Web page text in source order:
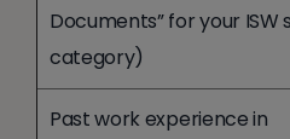
Documents” for your ISW
category)
Past work experience in